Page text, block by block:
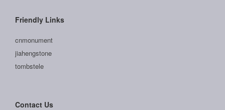
Friendly Links
cnmonument
jiahengstone
tombstele
Contact Us